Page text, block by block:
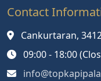
Contact
Cankurtaran,
09:00 - 18:00